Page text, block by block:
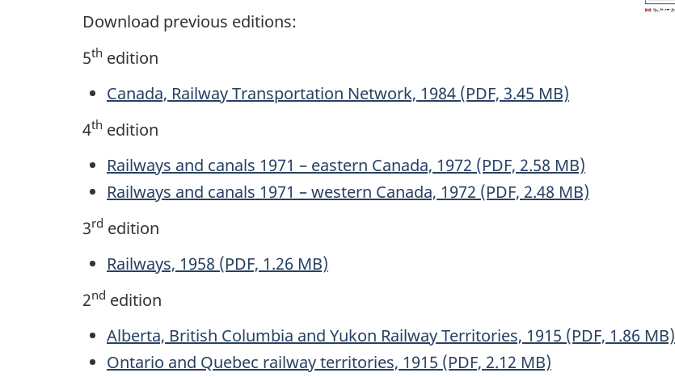
Download previous editions:
5th edition
Canada, Railway Transportation Network, 1984 (PDF, 3.45 MB)
4th edition
Railways and canals 1971 – eastern Canada, 1972 (PDF, 2.58 MB)
Railways and canals 1971 – western Canada, 1972 (PDF, 2.48 MB)
3rd edition
Railways, 1958 (PDF, 1.26 MB)
2nd edition
Alberta, British Columbia and Yukon Railway Territories, 1915 (PDF, 1.86 MB)
Ontario and Quebec railway territories, 1915 (PDF, 2.12 MB)